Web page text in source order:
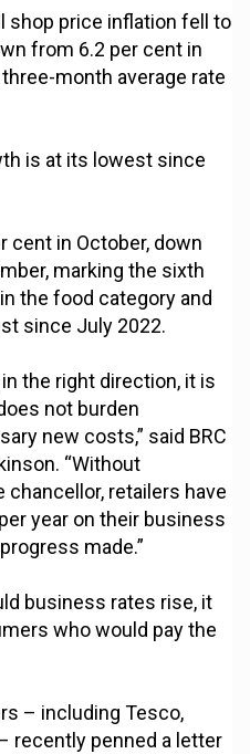
shop price inflation fell to
from 6.2 per cent in
month average rate
is at its lowest since
cent in October, down
marking the sixth
the food category and
since July 2022.
the right direction, it is
not burden
new costs,” said BRC
“Without
retailers have
year on their business
made.”
business rates rise, it
who would pay the
– including Tesco,
recently penned a letter